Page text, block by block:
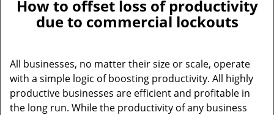
l
i
How to offset loss of productivity
due to commercial lockouts
All businesses, no matter their size or scale, operate
with a simple logic of boosting productivity. All highly
productive businesses are efficient and profitable in
the long run. While the productivity of any business